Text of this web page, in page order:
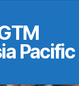
Pacific